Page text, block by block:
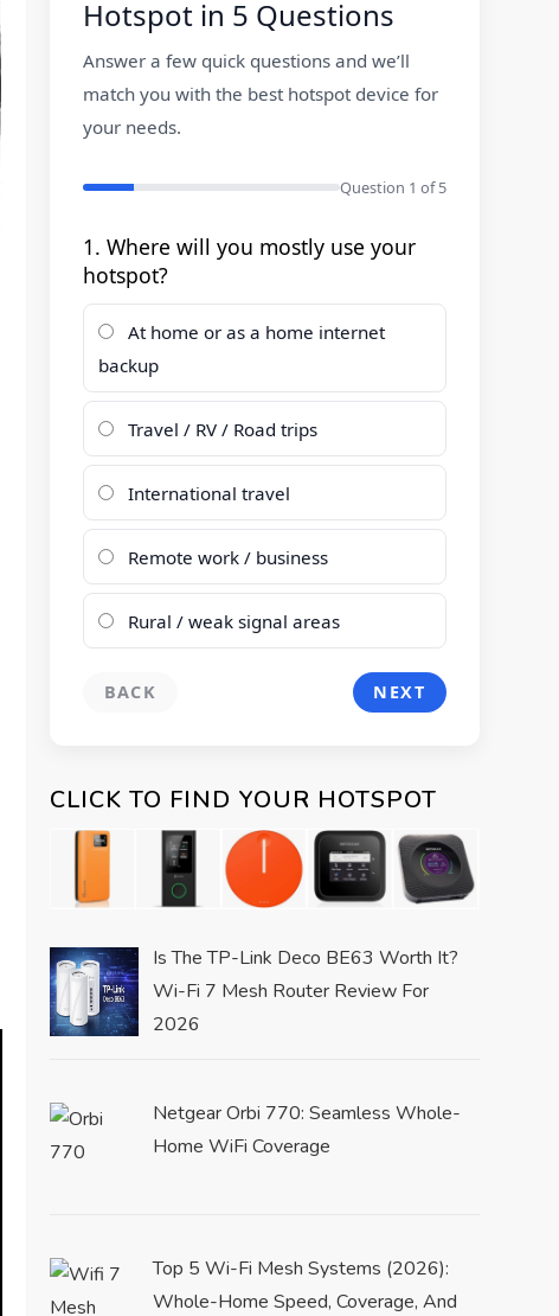
Hotspot in 5 Questions
Answer a few quick questions and we’ll
match you with the best hotspot device for
your needs.
Question 1 of 5
1. Where will you mostly use your
hotspot?
At home or as a home internet
backup
Travel / RV / Road trips
International travel
Remote work / business
Rural / weak signal areas
BACK NEXT
CLICK TO FIND YOUR HOTSPOT
Is The TP-Link Deco BE63 Worth It?
Wi-Fi 7 Mesh Router Review For
2026
Netgear Orbi 770: Seamless Whole-
Home WiFi Coverage
Top 5 Wi-Fi Mesh Systems (2026):
Whole-Home Speed, Coverage, And